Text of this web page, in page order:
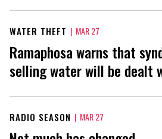
WATER THEFT | MAR 27
Ramaphosa warns that
selling water will be dealt
RADIO SEASON | MAR 27